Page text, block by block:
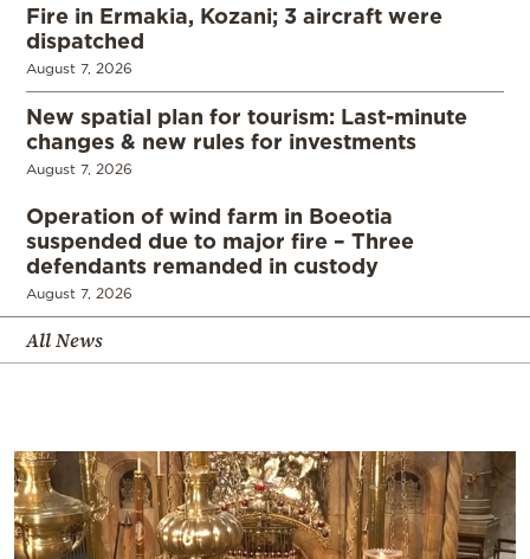
Fire in Ermakia, Kozani; 3 aircraft were
dispatched
August 7, 2026
New spatial plan for tourism: Last-minute
changes & new rules for investments
August 7, 2026
Operation of wind farm in Boeotia
suspended due to major fire – Three
defendants remanded in custody
August 7, 2026
All News